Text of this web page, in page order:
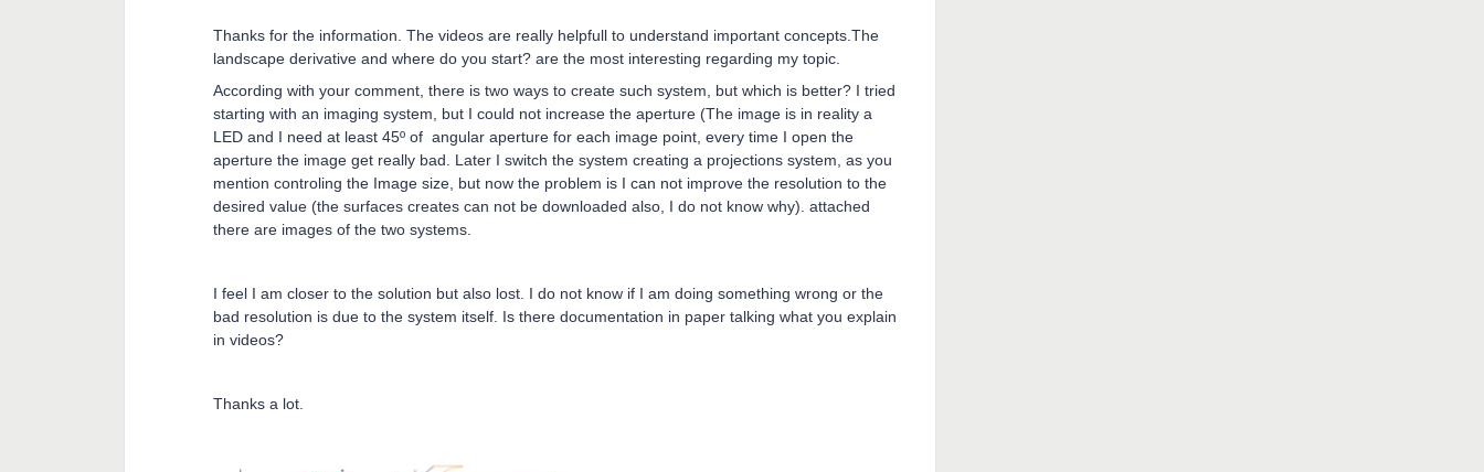
Thanks for the information. The videos are really helpfull to understand important concepts.The
landscape derivative and where do you start? are the most interesting regarding my topic.
According with your comment, there is two ways to create such system, but which is better? I tried
starting with an imaging system, but I could not increase the aperture (The image is in reality a
LED and I need at least 45º of angular aperture for each image point, every time I open the
aperture the image get really bad. Later I switch the system creating a projections system, as you
mention controling the Image size, but now the problem is I can not improve the resolution to the
desired value (the surfaces creates can not be downloaded also, I do not know why). attached
there are images of the two systems.
I feel I am closer to the solution but also lost. I do not know if I am doing something wrong or the
bad resolution is due to the system itself. Is there documentation in paper talking what you explain
in videos?
Thanks a lot.